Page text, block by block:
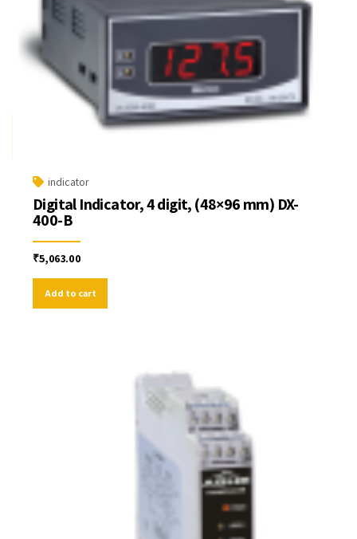
indicator
Digital Indicator, 4 digit, (48×96 mm) DX-
400-B
₹5,063.00
Add to cart